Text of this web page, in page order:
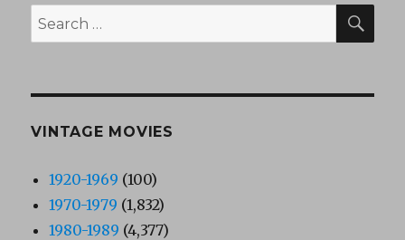
Search
for:
VINTAGE MOVIES
1920-1969 (100)
1970-1979 (1,832)
1980-1989 (4,377)